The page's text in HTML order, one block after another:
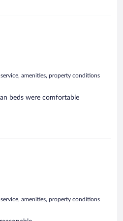
amenities, property conditions
beds were comfortable
amenities, property conditions